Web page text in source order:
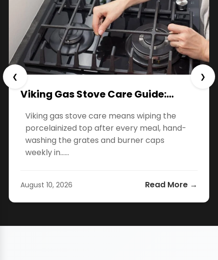
Viking Gas Stove Care Guide:…
Viking gas stove care means wiping the
porcelainized top after every meal, hand-
washing the grates and burner caps
weekly in…...
August 10, 2026 Read More →
❮ ❯